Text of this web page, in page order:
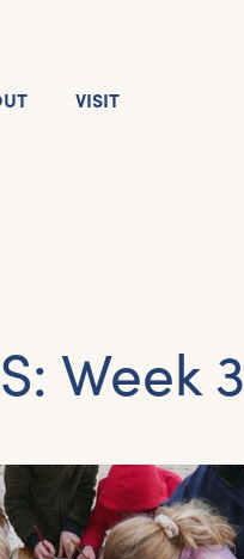
VISIT
Week 3